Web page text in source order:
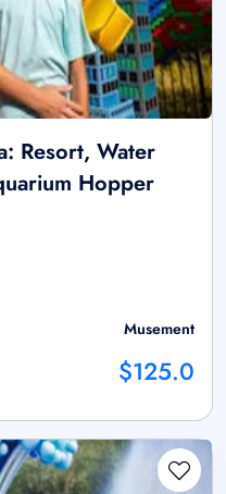
Resort, Water
Hopper
Musement
$125.0